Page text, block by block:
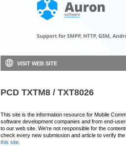
VISIT WEB SITE
PCD TXTM8 / TXT8026
This site is the information resource for Mobile
software development companies and from end-
to our web site. We're not responsible for the
check every new submission and article to verify
this site.